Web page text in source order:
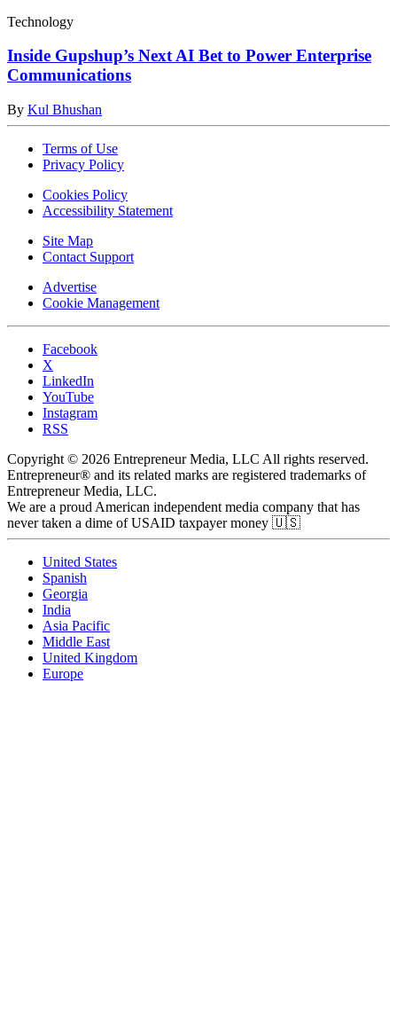
Technology
Inside Gupshup’s Next AI Bet to Power Enterprise
Communications
By Kul Bhushan
Terms of Use
Privacy Policy
Cookies Policy
Accessibility Statement
Site Map
Contact Support
Advertise
Cookie Management
Facebook
X
LinkedIn
YouTube
Instagram
RSS
Copyright © 2026 Entrepreneur Media, LLC All rights reserved.
Entrepreneur® and its related marks are registered trademarks of
Entrepreneur Media, LLC.
We are a proud American independent media company that has
never taken a dime of USAID taxpayer money 🇺🇸
United States
Spanish
Georgia
India
Asia Pacific
Middle East
United Kingdom
Europe